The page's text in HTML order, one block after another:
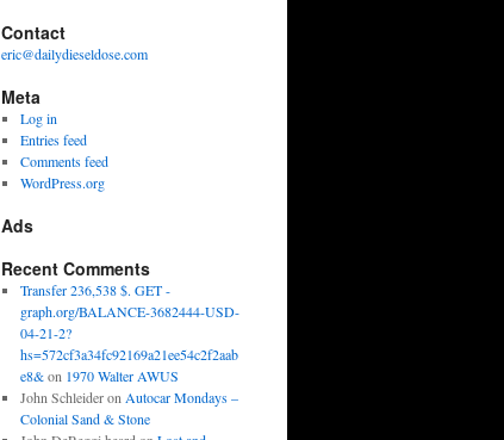
Contact
eric@dailydieseldose.com
Meta
Log in
Entries feed
Comments feed
WordPress.org
Ads
Recent Comments
Transfer 236,538 $. GET -
graph.org/BALANCE-3682444-USD-
04-21-2?
hs=572cf3a34fc92169a21ee54c2f2aab
e8&on 1970 Walter AWUS
John Schleideron Autocar Mondays –
Colonial Sand & Stone